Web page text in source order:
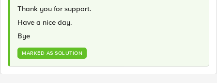
Thank you for support.
Have a nice day.
Bye
MARKED AS SOLUTION